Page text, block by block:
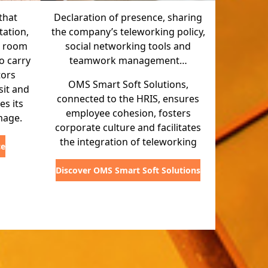
room
carry
and
its
Declaration of presence, sharing
the company’s teleworking policy,
social networking tools and
teamwork management…
OMS Smart Soft Solutions,
connected to the HRIS, ensures
employee cohesion, fosters
corporate culture and facilitates
the integration of teleworking
Discover OMS Smart Soft Solutions